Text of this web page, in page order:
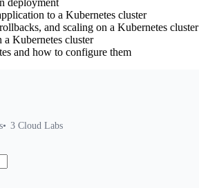
to a Kubernetes cluster
and scaling on a Kubernetes cluster
Kubernetes cluster
and how to configure them
3 Cloud Labs